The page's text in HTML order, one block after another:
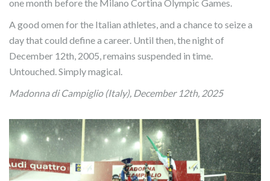
one month before the Milano Cortina Olympic Games.
A good omen for the Italian athletes, and a chance to seize a
day that could define a career. Until then, the night of
December 12th, 2005, remains suspended in time.
Untouched. Simply magical.
Madonna di Campiglio (Italy), December 12th, 2025